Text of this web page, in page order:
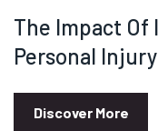
The Impact Of
Personal
Discover More